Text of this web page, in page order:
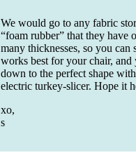
We would go to any fabric
“foam rubber” that they have
many thicknesses, so you can
works best for your chair,
down to the perfect shape
electric turkey-slicer. Hope it
xo,
s